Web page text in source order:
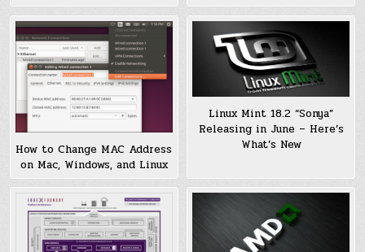
How to Change MAC Address
on Mac, Windows, and Linux
Linux Mint 18.2 “Sonya”
Releasing in June – Here’s
What’s New